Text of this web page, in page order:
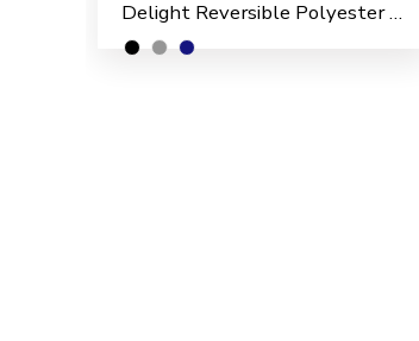
Delight Reversible Polyester Men’s Overcoat